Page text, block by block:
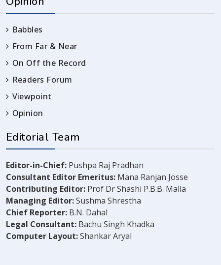
Babbles
From Far & Near
On Off the Record
Readers Forum
Viewpoint
Opinion
Editorial Team
Editor-in-Chief: Pushpa Raj Pradhan
Consultant Editor Emeritus: Mana Ranjan Josse
Contributing Editor: Prof Dr Shashi P.B.B. Malla
Managing Editor:Sushma Shrestha
Chief Reporter: B.N. Dahal
Legal Consultant: Bachu Singh Khadka
Computer Layout:Shankar Aryal